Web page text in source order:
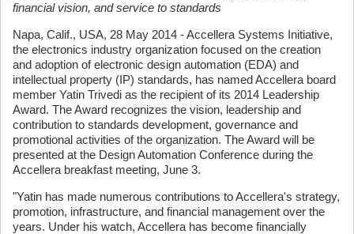
financial vision, and service to standards
Napa, Calif., USA, 28 May 2014 - Accellera Systems Initiative,
the electronics industry organization focused on the creation
and adoption of electronic design automation (EDA) and
intellectual property (IP) standards, has named Accellera board
member Yatin Trivedi as the recipient of its 2014 Leadership
Award. The Award recognizes the vision, leadership and
contribution to standards development, governance and
promotional activities of the organization. The Award will be
presented at the Design Automation Conference during the
Accellera breakfast meeting, June 3.
"Yatin has made numerous contributions to Accellera's strategy,
promotion, infrastructure, and financial management over the
years. Under his watch, Accellera has become financially